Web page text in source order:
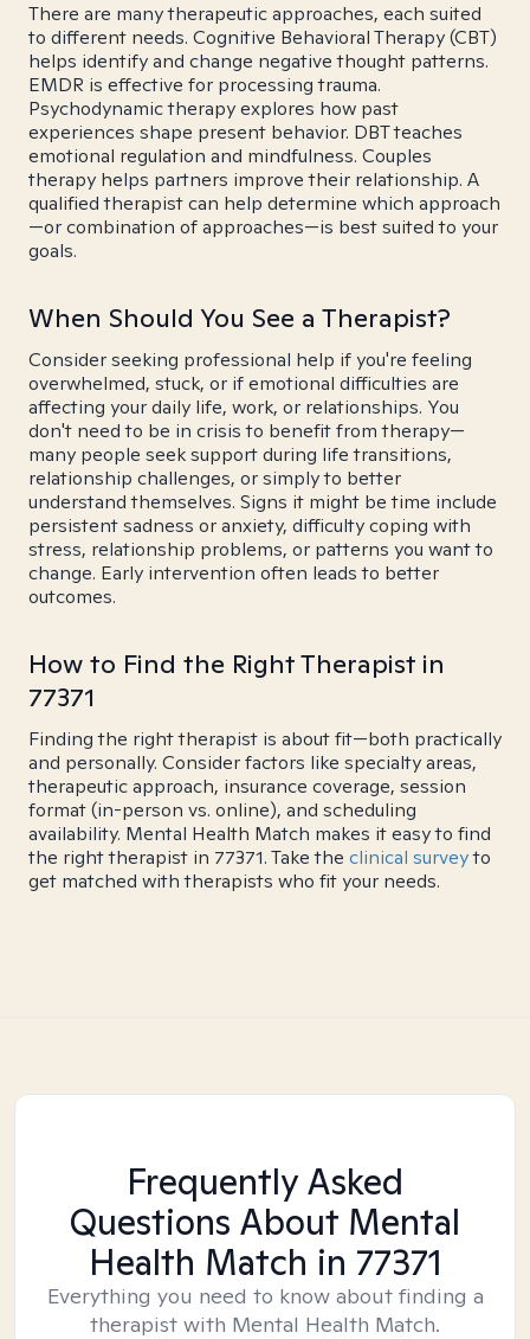
There are many therapeutic approaches, each suited
to different needs. Cognitive Behavioral Therapy (CBT)
helps identify and change negative thought patterns.
EMDR is effective for processing trauma.
Psychodynamic therapy explores how past
experiences shape present behavior. DBT teaches
emotional regulation and mindfulness. Couples
therapy helps partners improve their relationship. A
qualified therapist can help determine which approach
—or combination of approaches—is best suited to your
goals.
When Should You See a Therapist?
Consider seeking professional help if you're feeling
overwhelmed, stuck, or if emotional difficulties are
affecting your daily life, work, or relationships. You
don't need to be in crisis to benefit from therapy—
many people seek support during life transitions,
relationship challenges, or simply to better
understand themselves. Signs it might be time include
persistent sadness or anxiety, difficulty coping with
stress, relationship problems, or patterns you want to
change. Early intervention often leads to better
outcomes.
How to Find the Right Therapist in
77371
Finding the right therapist is about fit—both practically
and personally. Consider factors like specialty areas,
therapeutic approach, insurance coverage, session
format (in-person vs. online), and scheduling
availability. Mental Health Match makes it easy to find
the right therapist in 77371. Take the clinical surveyto
get matched with therapists who fit your needs.
Frequently Asked
Questions About Mental
Health Match in 77371
Everything you need to know about finding a
therapist with Mental Health Match.